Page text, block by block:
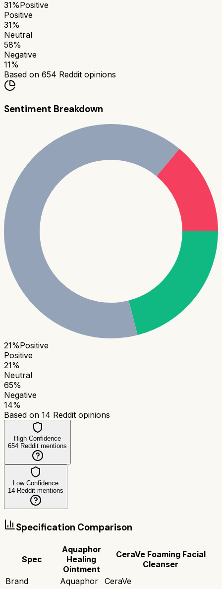
31%Positive
Positive
31%
Neutral
58%
Negative
11%
Based on 654 Reddit opinions
Sentiment Breakdown
21%Positive
Positive
21%
Neutral
65%
Negative
14%
Based on 14 Reddit opinions
High Confidence
654 Reddit mentions
Low Confidence
14 Reddit mentions
Specification Comparison
Spec
Aquaphor
Healing
Ointment
CeraVe Foaming Facial
Cleanser
Brand
Aquaphor
CeraVe